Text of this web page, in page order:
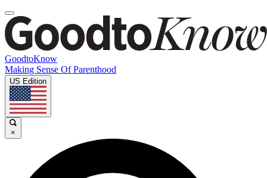
GoodtoKnow
Making Sense Of Parenthood
US Edition
×